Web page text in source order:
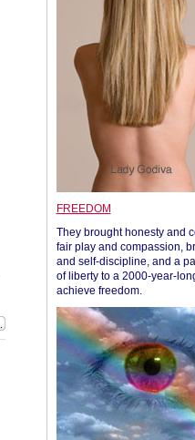
FREEDOM
They brought honesty and
fair play and compassion,
and self-discipline, and a
of liberty to a 2000-year-
achieve freedom.